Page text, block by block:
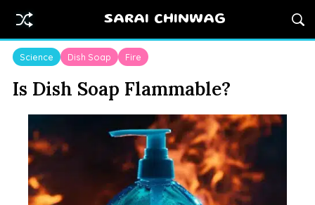
SARAI CHINWAG
Science Dish Soap Fire
Is Dish Soap Flammable?